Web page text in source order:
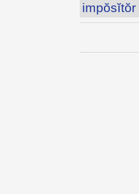
impŏsĭtŏr